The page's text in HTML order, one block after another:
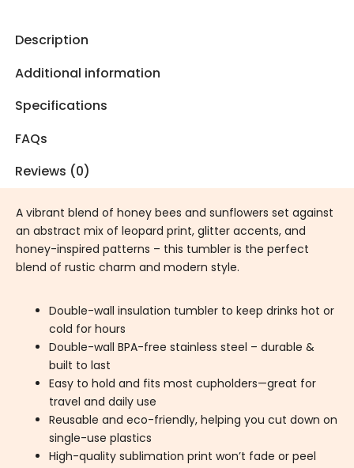
Description
Additional information
Specifications
FAQs
Reviews (0)
A vibrant blend of honey bees and sunflowers set against
an abstract mix of leopard print, glitter accents, and
honey-inspired patterns – this tumbler is the perfect
blend of rustic charm and modern style.
Double-wall insulation tumbler to keep drinks hot or
cold for hours
Double-wall BPA-free stainless steel – durable &
built to last
Easy to hold and fits most cupholders—great for
travel and daily use
Reusable and eco-friendly, helping you cut down on
single-use plastics
High-quality sublimation print won’t fade or peel